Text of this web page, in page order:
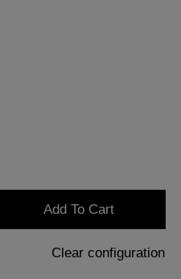
Add To Cart
Clear configuration